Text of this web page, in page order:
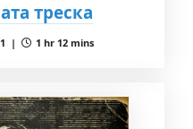
треска
1 | 1 hr 12 mins